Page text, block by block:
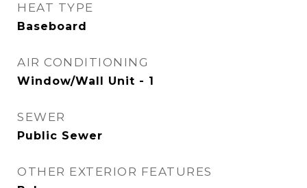
HEAT TYPE
Baseboard
AIR CONDITIONING
Window/Wall Unit - 1
SEWER
Public Sewer
OTHER EXTERIOR FEATURES